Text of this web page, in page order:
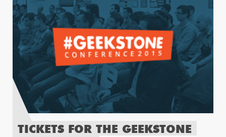
TICKETS FOR THE GEEKSTONE